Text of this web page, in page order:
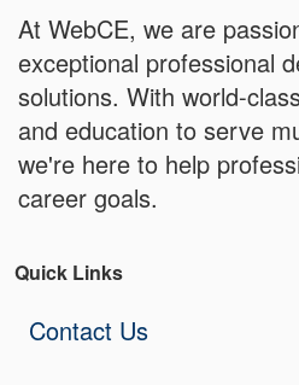
At WebCE, we are
exceptional professional
solutions. With world-
and education to serve
we're here to help
career goals.
Quick Links
Contact Us